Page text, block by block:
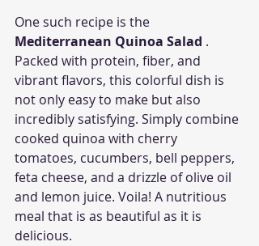
One such recipe is the
Mediterranean Quinoa Salad .
Packed with protein, fiber, and
vibrant flavors, this colorful dish is
not only easy to make but also
incredibly satisfying. Simply combine
cooked quinoa with cherry
tomatoes, cucumbers, bell peppers,
feta cheese, and a drizzle of olive oil
and lemon juice. Voila! A nutritious
meal that is as beautiful as it is
delicious.